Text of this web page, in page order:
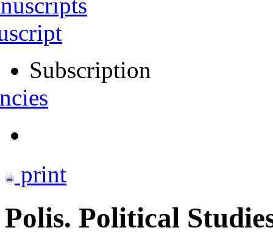
Subscription
print
Polis. Political